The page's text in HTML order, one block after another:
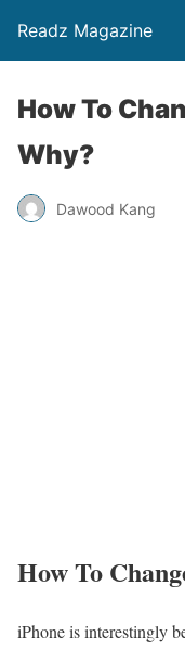
Readz Magazine
How To
Why?
Dawood Kang
How To
iPhone is interestingly